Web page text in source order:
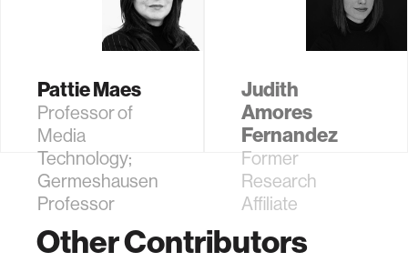
Pattie Maes
Professor of
Media
Technology;
Germeshausen
Professor
Judith
Amores
Fernandez
Former
Research
Affiliate
Other Contributors